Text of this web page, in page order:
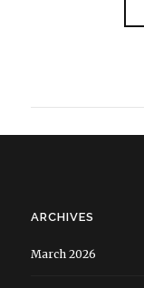
ARCHIVES
March 2026